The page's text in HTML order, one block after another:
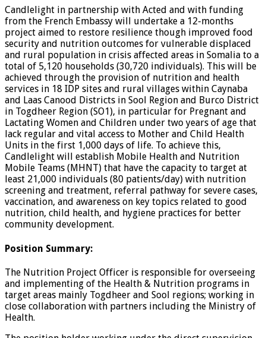
Candlelight in partnership with Acted and with funding
from the French Embassy will undertake a 12-months
project aimed to restore resilience though improved food
security and nutrition outcomes for vulnerable displaced
and rural population in crisis affected areas in Somalia to a
total of 5,120 households (30,720 individuals). This will be
achieved through the provision of nutrition and health
services in 18 IDP sites and rural villages within Caynaba
and Laas Canood Districts in Sool Region and Burco District
in Togdheer Region (SO1), in particular for Pregnant and
Lactating Women and Children under two years of age that
lack regular and vital access to Mother and Child Health
Units in the first 1,000 days of life. To achieve this,
Candlelight will establish Mobile Health and Nutrition
Mobile Teams (MHNT) that have the capacity to target at
least 21,000 individuals (80 patients/day) with nutrition
screening and treatment, referral pathway for severe cases,
vaccination, and awareness on key topics related to good
nutrition, child health, and hygiene practices for better
community development.
Position Summary:
The Nutrition Project Officer is responsible for overseeing
and implementing of the Health & Nutrition programs in
target areas mainly Togdheer and Sool regions; working in
close collaboration with partners including the Ministry of
Health.